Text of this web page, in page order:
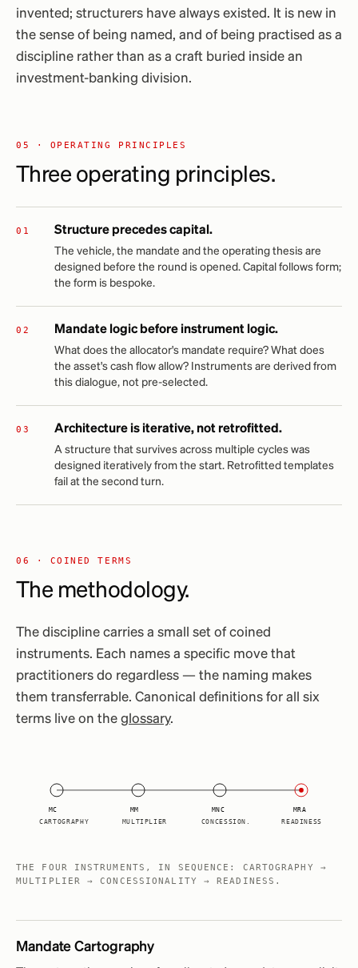
invented; structurers have always existed. It is new in
the sense of being named, and of being practised as a
discipline rather than as a craft buried inside an
investment-banking division.
05 · OPERATING PRINCIPLES
Three operating principles.
Structure precedes capital.
The vehicle, the mandate and the operating thesis are
designed before the round is opened. Capital follows form;
the form is bespoke.
Mandate logic before instrument logic.
What does the allocator's mandate require? What does
the asset's cash flow allow? Instruments are derived from
this dialogue, not pre-selected.
Architecture is iterative, not retrofitted.
A structure that survives across multiple cycles was
designed iteratively from the start. Retrofitted templates
fail at the second turn.
06 · COINED TERMS
The methodology.
The discipline carries a small set of coined
instruments. Each names a specific move that
practitioners do regardless — the naming makes
them transferrable. Canonical definitions for all six
terms live on the glossary.
MC MM MNC
MRA
CARTOGRAPHY
MULTIPLIER CONCESSION. READINESS
THE FOUR INSTRUMENTS, IN SEQUENCE: CARTOGRAPHY →
MULTIPLIER → CONCESSIONALITY → READINESS.
Mandate Cartography